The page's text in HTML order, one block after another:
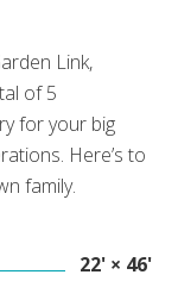
Link,
of 5
for your big
Here’s to
family.
22' × 46'